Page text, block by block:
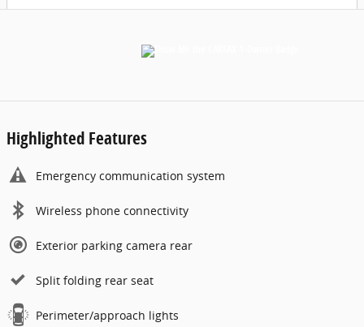
Highlighted Features
Emergency communication system
Wireless phone connectivity
Exterior parking camera rear
Split folding rear seat
Perimeter/approach lights